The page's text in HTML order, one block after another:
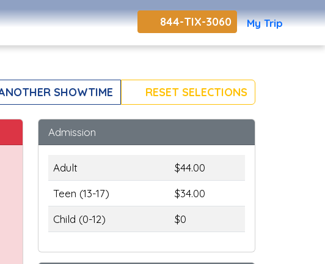
844-TIX-3060 My Trip
SHOWTIME RESET SELECTIONS
Admission
Adult
$44.00
Teen (13-17)
$34.00
Child (0-12)
$0